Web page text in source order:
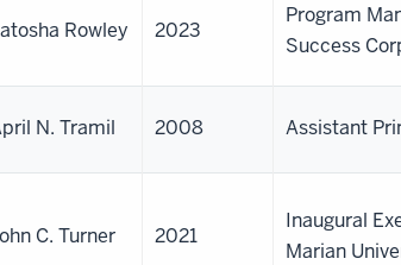
Rowley 2023
Program
Success
N. Tramil 2008 Assistant
C. Turner 2021
Inaugural
Marian